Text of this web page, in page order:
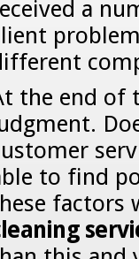
a
the end of
to find
factors